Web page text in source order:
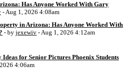
Has Anyone Worked With Gary
- Aug 1, 2026 4:08am
in Arizona: Has Anyone Worked With
- byjexewiv - Aug 1, 2026 4:12am
Ideas for Senior Pictures Phoenix Students
4:06am